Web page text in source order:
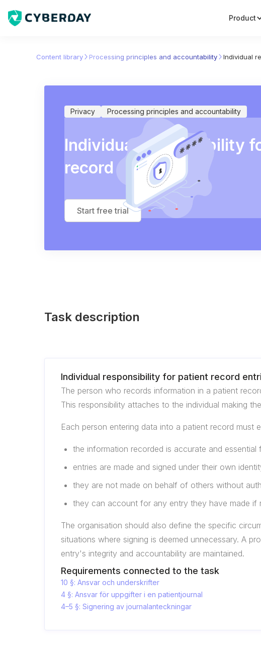
Product
Content library Processing principles and accountability Individual
Privacy Processing principles and accountability
Individual responsibility
record entries
Start free trial
Task description
Individual responsibility for patient record
The person who records information in a patient
This responsibility attaches to the individual making
Each person entering data into a patient record must
the information recorded is accurate and essential
entries are made and signed under their own
they are not made on behalf of others without
they can account for any entry they have made if
The organisation should also define the specific
situations where signing is deemed unnecessary. A
entry's integrity and accountability are maintained.
Requirements connected to the task
10 §: Ansvar och underskrifter
4 §: Ansvar för uppgifter i en patientjournal
4–5 §: Signering av journalanteckningar